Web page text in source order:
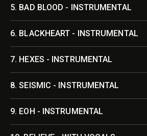
5. BAD BLOOD - INSTRUMENTAL
6. BLACKHEART - INSTRUMENTAL
7. HEXES - INSTRUMENTAL
8.SEISMIC - INSTRUMENTAL
9. EOH - INSTRUMENTAL